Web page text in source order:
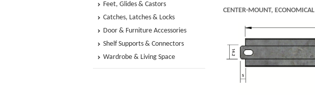
Feet, Glides & Castors
Catches, Latches & Locks
Door & Furniture Accessories
Shelf Supports & Connectors
Wardrobe & Living Space
CENTER-MOUNT, ECONOMICAL